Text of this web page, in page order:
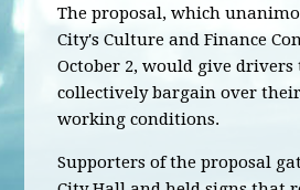
The proposal, which
City's Culture and Finance
October 2, would give
collectively bargain over
working conditions.
Supporters of the proposal